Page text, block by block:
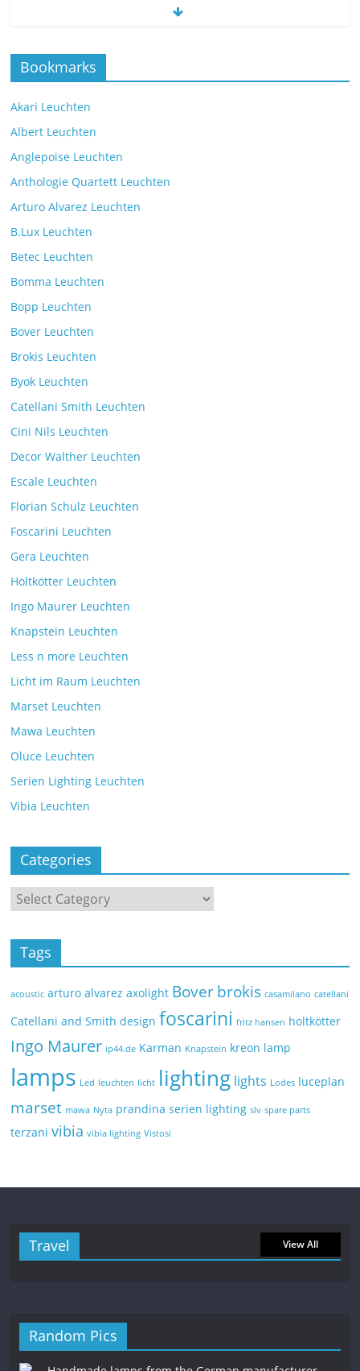
9. July 2025 Comments Off
7. July 2025
Brokis
26. July 2025
Bookmarks
Akari Leuchten
Albert Leuchten
Anglepoise Leuchten
Anthologie Quartett Leuchten
Arturo Alvarez Leuchten
B.Lux Leuchten
Betec Leuchten
Bomma Leuchten
Bopp Leuchten
Bover Leuchten
Brokis Leuchten
Byok Leuchten
Catellani Smith Leuchten
Cini Nils Leuchten
Decor Walther Leuchten
Escale Leuchten
Florian Schulz Leuchten
Foscarini Leuchten
Gera Leuchten
Holtkötter Leuchten
Ingo Maurer Leuchten
Knapstein Leuchten
Less n more Leuchten
Licht im Raum Leuchten
Marset Leuchten
Mawa Leuchten
Oluce Leuchten
Serien Lighting Leuchten
Vibia Leuchten
Categories
Tags
acoustic arturo alvarez axolight Boverbrokis casamilano catellani
Catellani and Smith design foscarini fritz hansen holtkötter
Ingo Maurer ip44.de Karman Knapstein kreon lamp
lamps Led leuchten licht lighting lights Lodes luceplan
marset mawa Nyta prandina serien lighting slv spare parts
terzani vibia vibia lighting Vistosi
Travel View All
Random Pics